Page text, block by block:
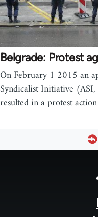
Belgrade: Protest
On February 1 2015 an
Syndicalist Initiative
resulted in a protest